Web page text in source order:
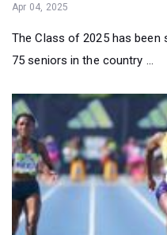
Apr 04, 2025
The Class of 2025 has
75 seniors in the country ...